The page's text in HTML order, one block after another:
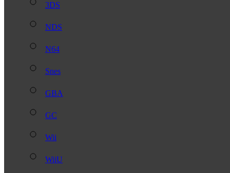
3DS
NDS
N64
Snes
GBA
GC
Wii
WiiU